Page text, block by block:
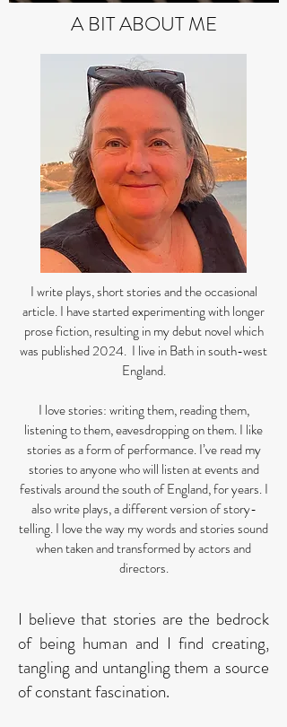
A BIT ABOUT ME
I write plays, short stories and the occasional
article. I have started experimenting with longer
prose fiction, resulting in my debut novel which
was published 2024. I live in Bath in south-west
England.
I love stories: writing them, reading them,
listening to them, eavesdropping on them. I like
stories as a form of performance. I’ve read my
stories to anyone who will listen at events and
festivals around the south of England, for years. I
also write plays, a different version of story-
telling. I love the way my words and stories sound
when taken and transformed by actors and
directors.
I believe that stories are the bedrock
of being human and I find creating,
tangling and untangling them a source
of constant fascination.